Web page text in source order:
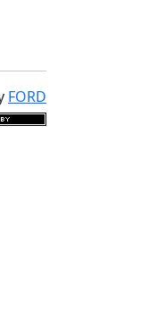
FORD